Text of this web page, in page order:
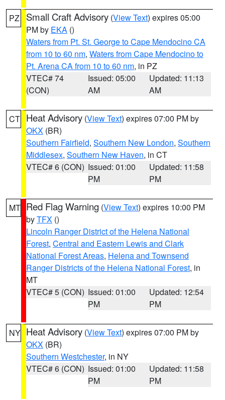
PZ Small Craft Advisory (View Text) expires 05:00
PM by EKA ()
Waters from Pt. St. George to Cape Mendocino CA
from 10 to 60 nm, Waters from Cape Mendocino to
Pt. Arena CA from 10 to 60 nm, in PZ
VTEC# 74
(CON)
Issued: 05:00
AM
Updated: 11:13
AM
CT Heat Advisory (View Text) expires 07:00 PM by
OKX (BR)
Southern Fairfield, Southern New London, Southern
Middlesex, Southern New Haven, in CT
VTEC# 6 (CON) Issued: 01:00
PM
Updated: 11:58
PM
MT Red Flag Warning (View Text) expires 10:00 PM
byTFX ()
Lincoln Ranger District of the Helena National
Forest, Central and Eastern Lewis and Clark
National Forest Areas, Helena and Townsend
Ranger Districts of the Helena National Forest, in
MT
VTEC# 5 (CON) Issued: 01:00
PM
Updated: 12:54
PM
NY Heat Advisory (View Text) expires 07:00 PM by
OKX (BR)
Southern Westchester, in NY
VTEC# 6 (CON) Issued: 01:00
PM
Updated: 11:58
PM